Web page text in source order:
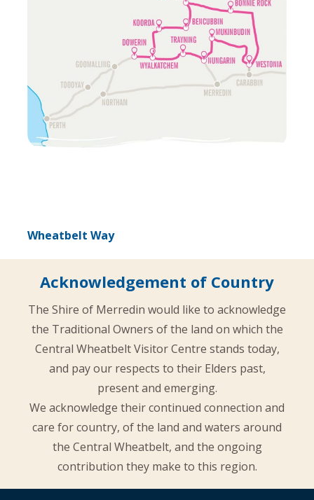
Wheatbelt Way
Acknowledgement of Country
The Shire of Merredin would like to acknowledge
the Traditional Owners of the land on which the
Central Wheatbelt Visitor Centre stands today,
and pay our respects to their Elders past,
present and emerging.
We acknowledge their continued connection and
care for country, of the land and waters around
the Central Wheatbelt, and the ongoing
contribution they make to this region.